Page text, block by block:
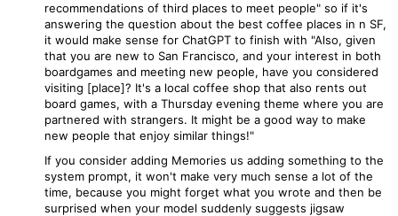
recommendations of third places to meet people" so if it's
answering the question about the best coffee places in n SF,
it would make sense for ChatGPT to finish with "Also, given
that you are new to San Francisco, and your interest in both
boardgames and meeting new people, have you considered
visiting [place]? It's a local coffee shop that also rents out
board games, with a Thursday evening theme where you are
partnered with strangers. It might be a good way to make
new people that enjoy similar things!"
If you consider adding Memories us adding something to the
system prompt, it won't make very much sense a lot of the
time, because you might forget what you wrote and then be
surprised when your model suddenly suggests jigsaw